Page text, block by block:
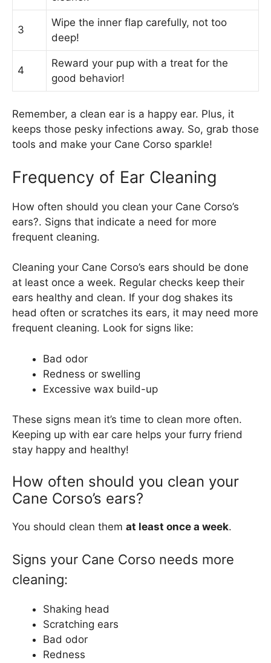
3
Wipe the inner flap carefully, not too
deep!
4
Reward your pup with a treat for the
good behavior!
Remember, a clean ear is a happy ear. Plus, it
keeps those pesky infections away. So, grab those
tools and make your Cane Corso sparkle!
Frequency of Ear Cleaning
How often should you clean your Cane Corso’s
ears?. Signs that indicate a need for more
frequent cleaning.
Cleaning your Cane Corso’s ears should be done
at least once a week. Regular checks keep their
ears healthy and clean. If your dog shakes its
head often or scratches its ears, it may need more
frequent cleaning. Look for signs like:
Bad odor
Redness or swelling
Excessive wax build-up
These signs mean it’s time to clean more often.
Keeping up with ear care helps your furry friend
stay happy and healthy!
How often should you clean your
Cane Corso’s ears?
You should clean them at least once a week.
Signs your Cane Corso needs more
cleaning:
Shaking head
Scratching ears
Bad odor
Redness